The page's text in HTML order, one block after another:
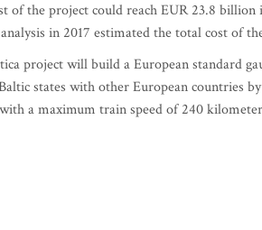
of the project could reach EUR 23.8
in 2017 estimated the total cost of
project will build a European standard
states with other European countries
a maximum train speed of 240